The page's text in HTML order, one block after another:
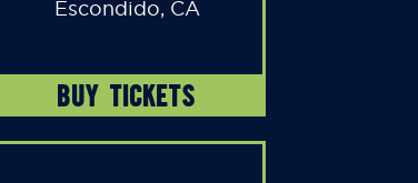
Escondido, CA
BUY TICKETS